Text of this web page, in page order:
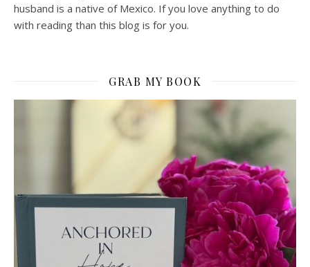
husband is a native of Mexico. If you love anything to do
with reading than this blog is for you.
GRAB MY BOOK